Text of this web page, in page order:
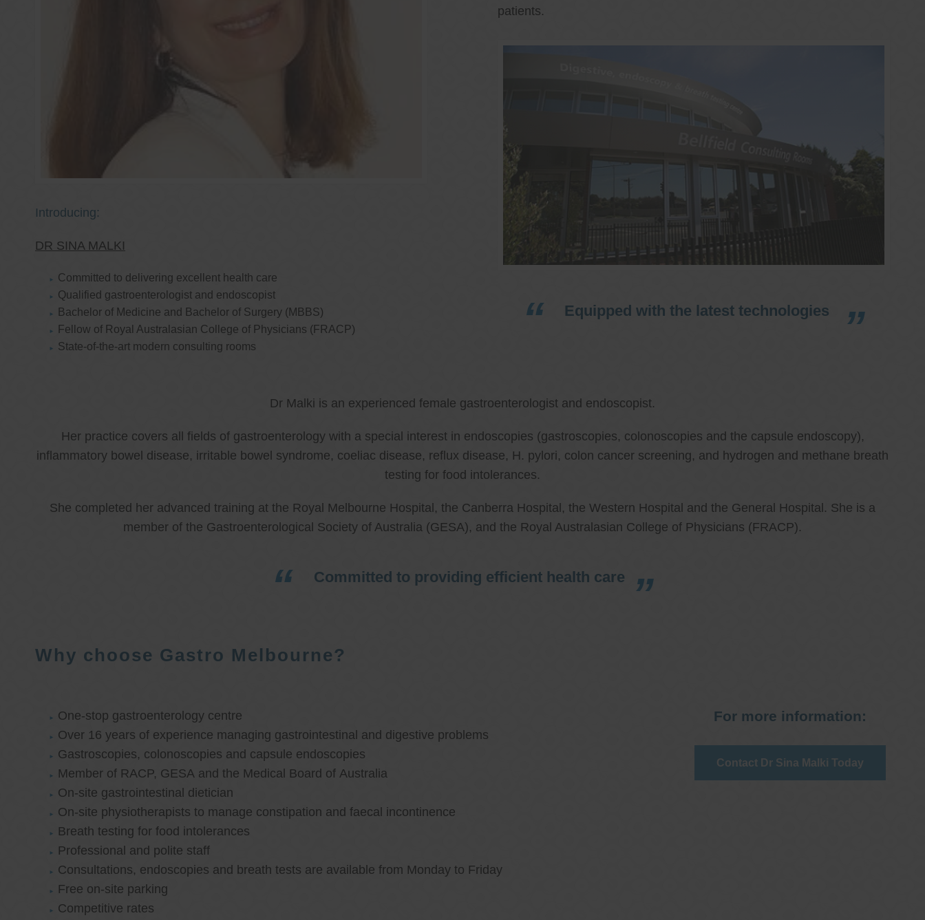
Introducing:
DR SINA MALKI
Committed to delivering excellent health care
Qualified gastroenterologist and endoscopist
Bachelor of Medicine and Bachelor of Surgery (MBBS)
Fellow of Royal Australasian College of Physicians (FRACP)
State-of-the-art modern consulting rooms
patients.
Equipped with the latest technologies
Dr Malki is an experienced female gastroenterologist and endoscopist.
Her practice covers all fields of gastroenterology with a special interest in endoscopies (gastroscopies, colonoscopies and the capsule endoscopy),
inflammatory bowel disease, irritable bowel syndrome, coeliac disease, reflux disease, H. pylori, colon cancer screening, and hydrogen and methane breath
testing for food intolerances.
She completed her advanced training at the Royal Melbourne Hospital, the Canberra Hospital, the Western Hospital and the General Hospital. She is a
member of the Gastroenterological Society of Australia (GESA), and the Royal Australasian College of Physicians (FRACP).
Committed to providing efficient health care
Why choose Gastro Melbourne?
One-stop gastroenterology centre
Over 16 years of experience managing gastrointestinal and digestive problems
Gastroscopies, colonoscopies and capsule endoscopies
Member of RACP, GESA and the Medical Board of Australia
On-site gastrointestinal dietician
On-site physiotherapists to manage constipation and faecal incontinence
Breath testing for food intolerances
Professional and polite staff
Consultations, endoscopies and breath tests are available from Monday to Friday
Free on-site parking
Competitive rates
For more information:
Contact Dr Sina Malki Today